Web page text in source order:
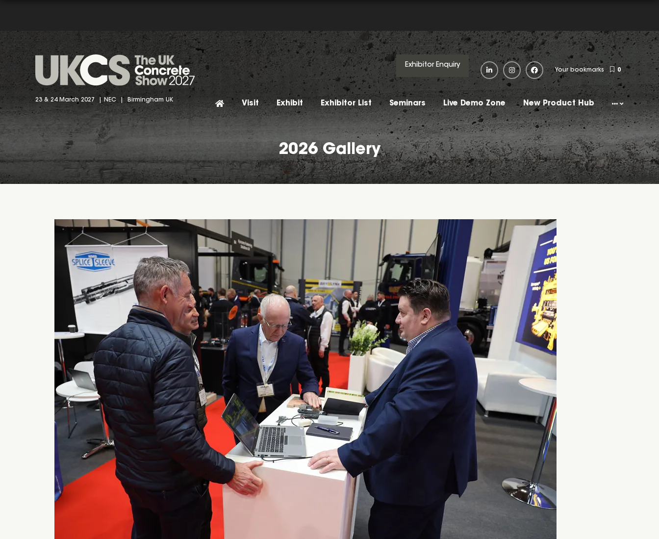
23 & 24 March 2027 | NEC | Birmingham UK
Exhibitor Enquiry
Your bookmarks 0
Visit Exhibit Exhibitor List Seminars Live Demo Zone New Product Hub
2026 Gallery